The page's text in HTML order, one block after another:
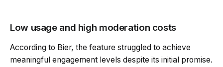
Low usage and high moderation costs
According to Bier, the feature struggled to achieve
meaningful engagement levels despite its initial promise.